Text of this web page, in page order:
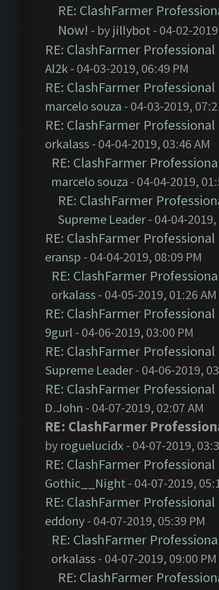
RE: ClashFarmer
Now! - by jillybot- 04-02-
RE: ClashFarmer
Al2k- 04-03-2019, 06:49 PM
RE: ClashFarmer
marcelo souza - 04-03-2019,
RE: ClashFarmer
orkalass - 04-04-2019, 03:46 AM
RE: ClashFarmer
marcelo souza - 04-04-2019,
RE: ClashFarmer
Supreme Leader- 04-04-2019,
RE: ClashFarmer
eransp - 04-04-2019, 08:09 PM
RE: ClashFarmer
orkalass - 04-05-2019, 01:26 AM
RE: ClashFarmer
9gurl - 04-06-2019, 03:00 PM
RE: ClashFarmer
Supreme Leader- 04-06-2019,
RE: ClashFarmer
D.John - 04-07-2019, 02:07 AM
RE: ClashFarmer
by roguelucidx- 04-07-2019,
RE: ClashFarmer
Gothic__Night- 04-07-2019,
RE: ClashFarmer
eddony- 04-07-2019, 05:39 PM
RE: ClashFarmer
orkalass - 04-07-2019, 09:00 PM
RE: ClashFarmer